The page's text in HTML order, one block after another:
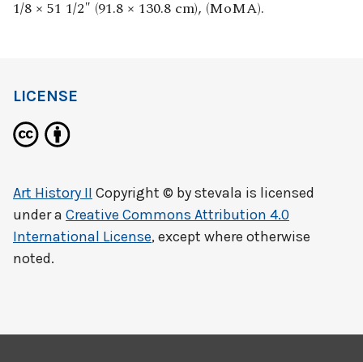
1/8 × 51 1/2″ (91.8 × 130.8 cm), (MoMA).
LICENSE
Art History II Copyright © bystevala is licensed
under a Creative Commons Attribution 4.0
International License, except where otherwise
noted.